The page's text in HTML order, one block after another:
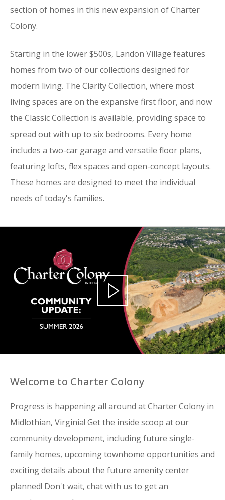
section of homes in this new expansion of Charter
Colony.
Starting in the lower $500s, Landon Village features
homes from two of our collections designed for
modern living. The Clarity Collection, where most
living spaces are on the expansive first floor, and now
the Classic Collection is available, providing space to
spread out with up to six bedrooms. Every home
includes a two-car garage and versatile floor plans,
featuring lofts, flex spaces and open-concept layouts.
These homes are designed to meet the individual
needs of today's families.
Welcome to Charter Colony
Progress is happening all around at Charter Colony in
Midlothian, Virginia! Get the inside scoop at our
community development, including future single-
family homes, upcoming townhome opportunities and
exciting details about the future amenity center
planned! Don't wait, chat with us to get an